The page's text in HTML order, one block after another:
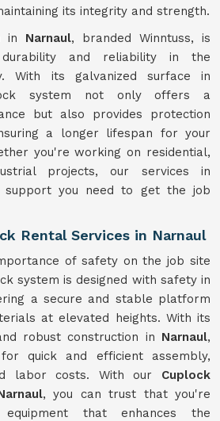
its integrity and strength.
in Narnaul, branded Winntuss, is
and reliability in the
With its galvanized surface in
system not only offers a
but also provides protection
a longer lifespan for your
you're working on residential,
projects, our services in
support you need to get the job
Rental Services in Narnaul
of safety on the job site
system is designed with safety in
a secure and stable platform
at elevated heights. With its
robust construction in Narnaul,
quick and efficient assembly,
labor costs. With our Cuplock
, you can trust that you're
that enhances the